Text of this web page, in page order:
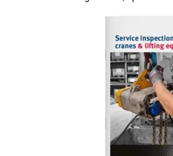
SHOW DETAILS